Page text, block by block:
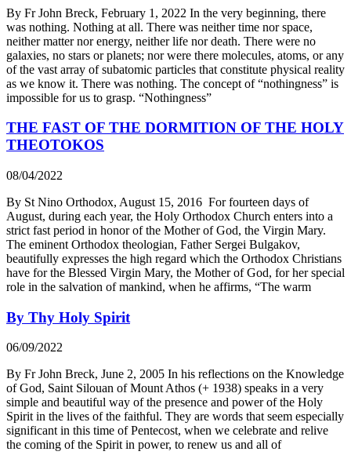
By Fr John Breck, February 1, 2022 In the very beginning, there
was nothing. Nothing at all. There was neither time nor space,
neither matter nor energy, neither life nor death. There were no
galaxies, no stars or planets; nor were there molecules, atoms, or any
of the vast array of subatomic particles that constitute physical reality
as we know it. There was nothing. The concept of “nothingness” is
impossible for us to grasp. “Nothingness”
THE FAST OF THE DORMITION OF THE HOLY
THEOTOKOS
08/04/2022
By St Nino Orthodox, August 15, 2016 For fourteen days of
August, during each year, the Holy Orthodox Church enters into a
strict fast period in honor of the Mother of God, the Virgin Mary.
The eminent Orthodox theologian, Father Sergei Bulgakov,
beautifully expresses the high regard which the Orthodox Christians
have for the Blessed Virgin Mary, the Mother of God, for her special
role in the salvation of mankind, when he affirms, “The warm
By Thy Holy Spirit
06/09/2022
By Fr John Breck, June 2, 2005 In his reflections on the Knowledge
of God, Saint Silouan of Mount Athos (+ 1938) speaks in a very
simple and beautiful way of the presence and power of the Holy
Spirit in the lives of the faithful. They are words that seem especially
significant in this time of Pentecost, when we celebrate and relive
the coming of the Spirit in power, to renew us and all of